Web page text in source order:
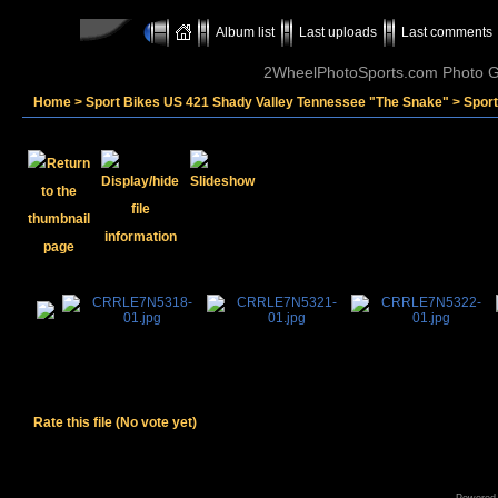
Album list Last uploads Last comments
2WheelPhotoSports.com Photo
Home > Sport Bikes US 421 Shady Valley Tennessee "The Snake" >
Rate this file (No vote yet)